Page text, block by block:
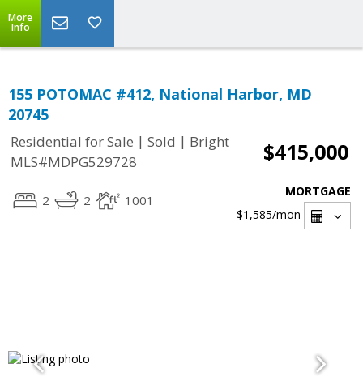
More
Info
155 POTOMAC #412, National Harbor, MD
20745
Residential for Sale | Sold | Bright
MLS#MDPG529728
$415,000
2 2 1001
MORTGAGE
$1,585/mon